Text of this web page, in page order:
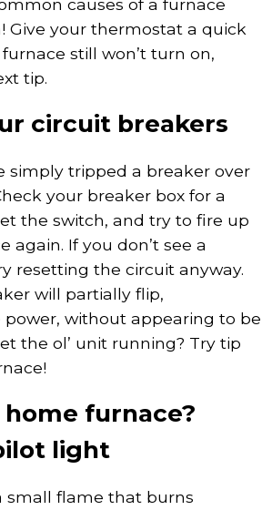
Give your thermostat a quick
still won’t turn on,
tip.
circuit breakers
simply tripped a breaker over
your breaker box for a
the switch, and try to fire up
again. If you don’t see a
resetting the circuit anyway.
will partially flip,
without appearing to be
the ol’ unit running? Try tip
home furnace?
light
small flame that burns